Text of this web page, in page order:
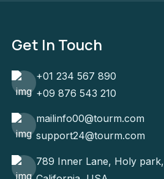
Get In Touch
+01 234 567 890
+09 876 543 210
mailinfo00@tourm.com
support24@tourm.com
789 Inner Lane, Holy park,